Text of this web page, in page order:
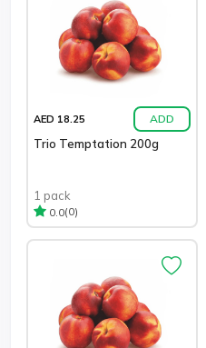
AED 18.25 ADD
Trio Temptation 200g
1 pack
0.0(0)